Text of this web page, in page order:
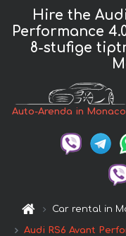
Hire the
Performance
8-stufige
Auto-Arenda in
Car rental in
Audi RS6 Avant